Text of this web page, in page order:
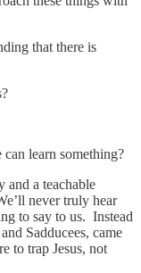
that there is
learn something?
a teachable
never truly hear
to say to us. Instead
Sadducees, came
to trap Jesus, not